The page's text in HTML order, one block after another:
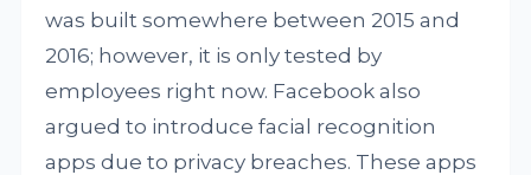
was built somewhere between 2015 and
2016; however, it is only tested by
employees right now. Facebook also
argued to introduce facial recognition
apps due to privacy breaches. These apps